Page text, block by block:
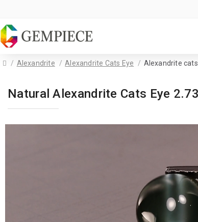
Alexandrite Alexandrite Cats Eye Alexandrite
Natural Alexandrite Cats Eye